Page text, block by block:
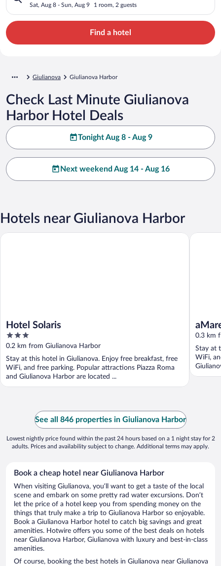
Sat, Aug 8 - Sun, Aug 9 1 room, 2 guests
Find a hotel
Giulianova Giulianova Harbor
Check Last Minute Giulianova
Harbor Hotel Deals
Tonight Aug 8 - Aug 9
Next weekend Aug 14 - Aug 16
Hotels near Giulianova Harbor
Hotel Solaris
3
out
of
5
0.2 km from Giulianova Harbor
Stay at this hotel in Giulianova. Enjoy free breakfast, free
WiFi, and free parking. Popular attractions Piazza Roma
and Giulianova Harbor are located ...
Hotel Solaris
0.3 km
Stay at
WiFi,
aMare
See all 846 properties in Giulianova Harbor
Lowest nightly price found within the past 24 hours based on a 1 night stay for 2
adults. Prices and availability subject to change. Additional terms may apply.
Book a cheap hotel near Giulianova Harbor
When visiting Giulianova, you’ll want to get a taste of the local
scene and embark on some pretty rad water excursions. Don’t
let the price of a hotel keep you from spending money on the
things that truly make a trip to Giulianova Harbor so enjoyable.
Book a Giulianova Harbor hotel to catch big savings and great
amenities. Hotwire offers you some of the best deals on hotels
near Giulianova Harbor, Giulianova with luxury and best-in-class
amenities.
Of course, booking the best hotels in Giulianova near Giulianova